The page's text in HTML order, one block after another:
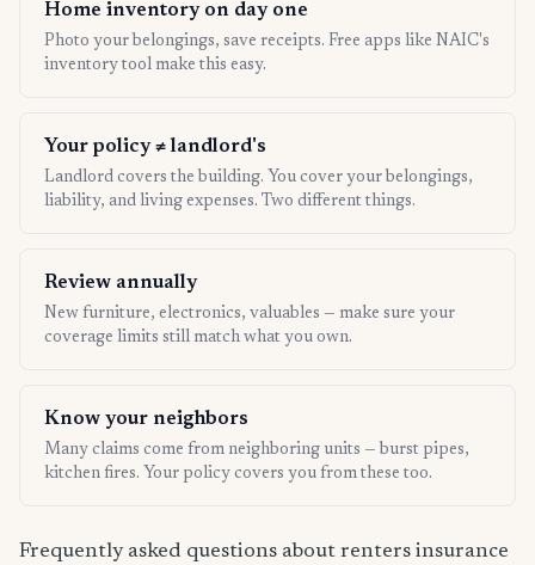
Home inventory on day one
Photo your belongings, save receipts. Free apps like NAIC's
inventory tool make this easy.
Your policy ≠ landlord's
Landlord covers the building. You cover your belongings,
liability, and living expenses. Two different things.
Review annually
New furniture, electronics, valuables — make sure your
coverage limits still match what you own.
Know your neighbors
Many claims come from neighboring units — burst pipes,
kitchen fires. Your policy covers you from these too.
Frequently asked questions about renters insurance